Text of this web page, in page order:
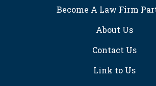
FOOTER
Become A Law Firm
About Us
Contact Us
Link to Us